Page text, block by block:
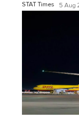
STAT Times 5 Aug